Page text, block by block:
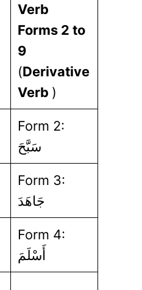
Verb
Forms 2 to
9
(Derivative
Verb )
Form 2:
سَبَّحَ
Form 3:
جَاهَدَ
Form 4:
أَسْلَمَ